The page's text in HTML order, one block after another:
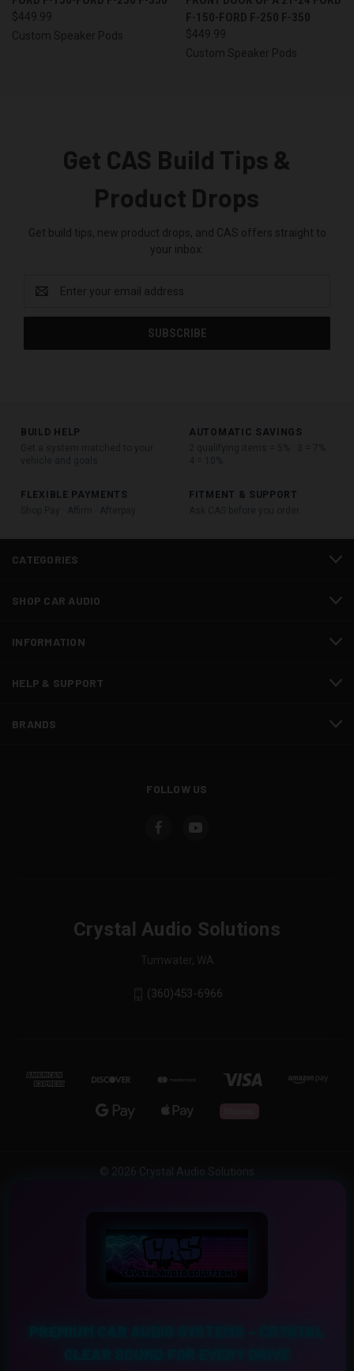
$449.99
Custom Speaker Pods
F-150-FORD F-250 F-350
$449.99
Custom Speaker Pods
Get CAS Build Tips &
Product Drops
Get build tips, new product drops, and CAS offers straight to
your inbox.
Address
BUILD HELP
AUTOMATIC SAVINGS
FLEXIBLE PAYMENTS
FITMENT & SUPPORT
CATEGORIES
SHOP CAR AUDIO
INFORMATION
HELP & SUPPORT
BRANDS
FOLLOW US
Crystal Audio Solutions
Tumwater, WA
(360)453-6966